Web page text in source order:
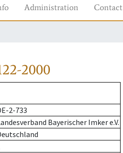
Administration Contact
2000
2-733
Bayerischer Imker e.V.